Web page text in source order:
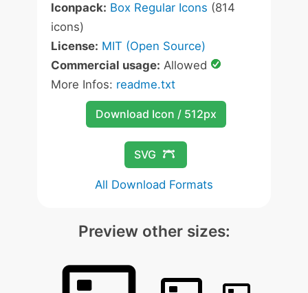
Iconpack: Box Regular Icons (814
icons)
License: MIT (Open Source)
Commercial usage: Allowed
More Infos: readme.txt
Download Icon / 512px
SVG
All Download Formats
Preview other sizes: